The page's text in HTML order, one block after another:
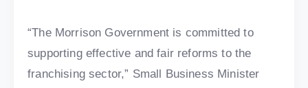
“The Morrison Government is committed to
supporting effective and fair reforms to the
franchising sector,” Small Business Minister